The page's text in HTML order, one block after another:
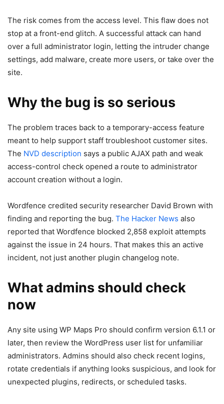
The risk comes from the access level. This flaw does not
stop at a front-end glitch. A successful attack can hand
over a full administrator login, letting the intruder change
settings, add malware, create more users, or take over the
site.
Why the bug is so serious
The problem traces back to a temporary-access feature
meant to help support staff troubleshoot customer sites.
The NVD description says a public AJAX path and weak
access-control check opened a route to administrator
account creation without a login.
Wordfence credited security researcher David Brown with
finding and reporting the bug. The Hacker News also
reported that Wordfence blocked 2,858 exploit attempts
against the issue in 24 hours. That makes this an active
incident, not just another plugin changelog note.
What admins should check
now
Any site using WP Maps Pro should confirm version 6.1.1 or
later, then review the WordPress user list for unfamiliar
administrators. Admins should also check recent logins,
rotate credentials if anything looks suspicious, and look for
unexpected plugins, redirects, or scheduled tasks.